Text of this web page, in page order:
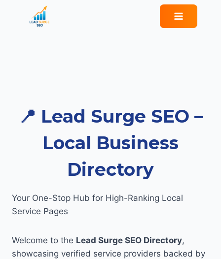
📍 Lead Surge SEO –
Local Business
Directory
Your One-Stop Hub for High-Ranking Local
Service Pages
Welcome to the Lead Surge SEO Directory,
showcasing verified service providers backed by